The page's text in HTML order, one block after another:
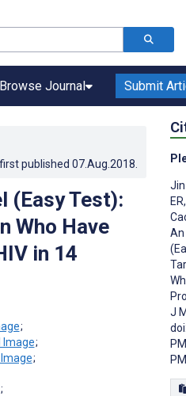
Browse Journal Submit
published 07.Aug.2018
(Easy Test):
Who Have
in 14
;
;
;
;
Jin
ER,
An
J
doi: